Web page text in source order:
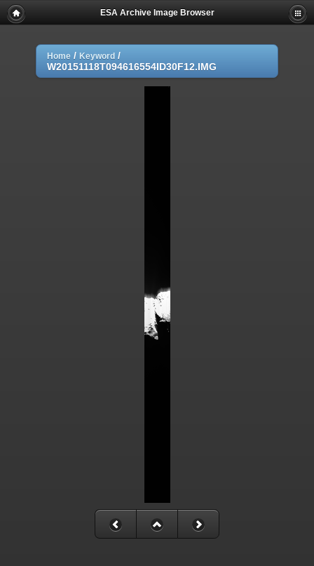
ESA Archive Image Browser
Home / Keyword /
W20151118T094616554ID30F12.IMG